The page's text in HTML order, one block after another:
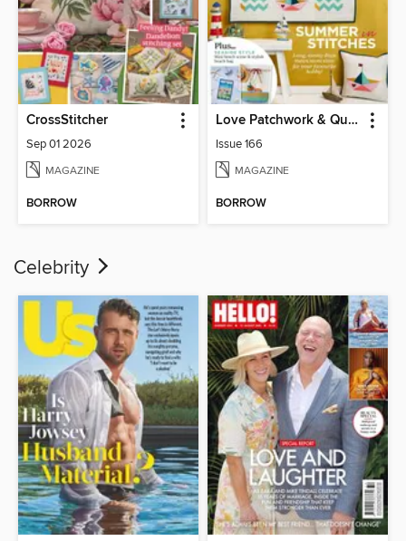
CrossStitcher
Sep 01 2026
MAGAZINE
BORROW
Love Patchwork & Quilting
Issue 166
MAGAZINE
BORROW
Celebrity